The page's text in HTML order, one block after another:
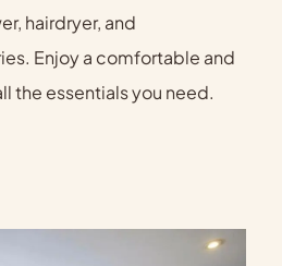
hairdryer, and
Enjoy a comfortable and
the essentials you need.